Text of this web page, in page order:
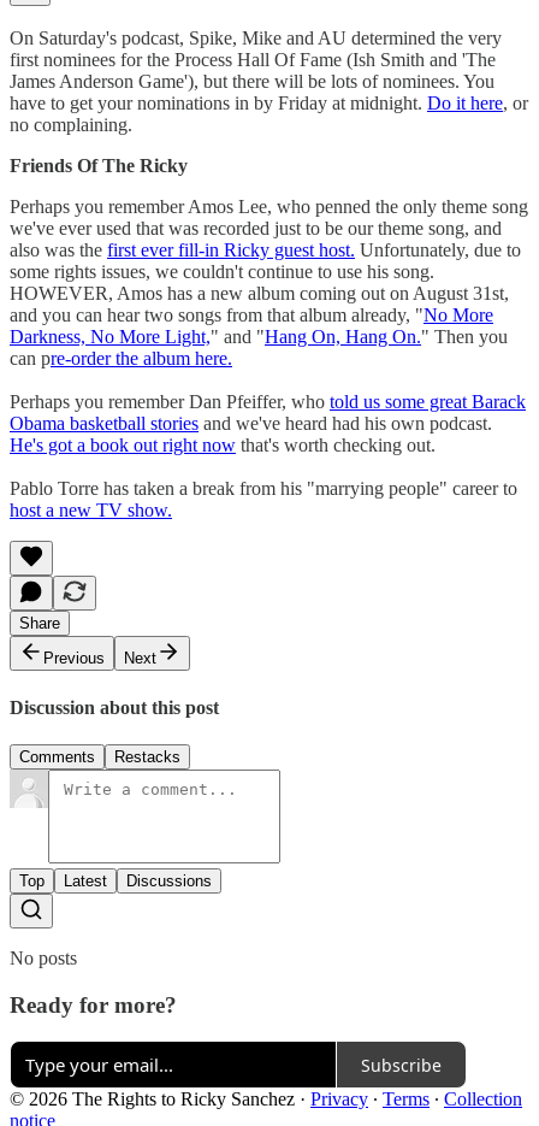
On Saturday's podcast, Spike, Mike and AU determined the very
first nominees for the Process Hall Of Fame (Ish Smith and 'The
James Anderson Game'), but there will be lots of nominees. You
have to get your nominations in by Friday at midnight. Do it here, or
no complaining.
Friends Of The Ricky
Perhaps you remember Amos Lee, who penned the only theme song
we've ever used that was recorded just to be our theme song, and
also was the first ever fill-in Ricky guest host. Unfortunately, due to
some rights issues, we couldn't continue to use his song.
HOWEVER, Amos has a new album coming out on August 31st,
and you can hear two songs from that album already, "No More
Darkness, No More Light," and "Hang On, Hang On." Then you
can pre-order the album here.
Perhaps you remember Dan Pfeiffer, who told us some great Barack
Obama basketball stories and we've heard had his own podcast.
He's got a book out right now that's worth checking out.
Pablo Torre has taken a break from his "marrying people" career to
host a new TV show.
Share
Previous
Next
Discussion about this post
Comments Restacks
Top Latest Discussions
No posts
Ready for more?
Subscribe
© 2026 The Rights to Ricky Sanchez · Privacy ∙ Terms ∙ Collection
notice